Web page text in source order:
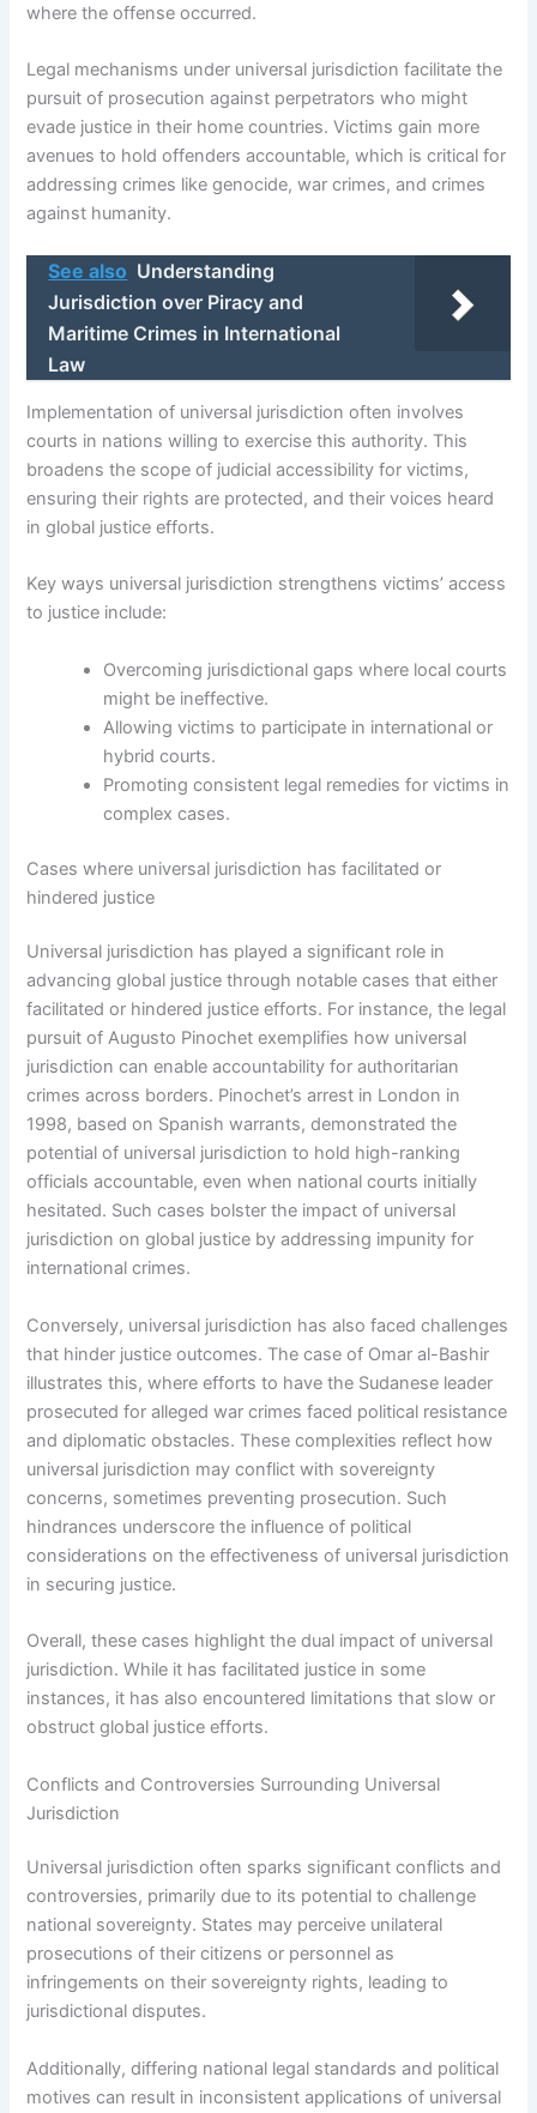
where the offense occurred.
Legal mechanisms under universal jurisdiction facilitate the
pursuit of prosecution against perpetrators who might
evade justice in their home countries. Victims gain more
avenues to hold offenders accountable, which is critical for
addressing crimes like genocide, war crimes, and crimes
against humanity.
See also Understanding
Jurisdiction over Piracy and
Maritime Crimes in International
Law
Implementation of universal jurisdiction often involves
courts in nations willing to exercise this authority. This
broadens the scope of judicial accessibility for victims,
ensuring their rights are protected, and their voices heard
in global justice efforts.
Key ways universal jurisdiction strengthens victims’ access
to justice include:
Overcoming jurisdictional gaps where local courts
might be ineffective.
Allowing victims to participate in international or
hybrid courts.
Promoting consistent legal remedies for victims in
complex cases.
Cases where universal jurisdiction has facilitated or
hindered justice
Universal jurisdiction has played a significant role in
advancing global justice through notable cases that either
facilitated or hindered justice efforts. For instance, the legal
pursuit of Augusto Pinochet exemplifies how universal
jurisdiction can enable accountability for authoritarian
crimes across borders. Pinochet’s arrest in London in
1998, based on Spanish warrants, demonstrated the
potential of universal jurisdiction to hold high-ranking
officials accountable, even when national courts initially
hesitated. Such cases bolster the impact of universal
jurisdiction on global justice by addressing impunity for
international crimes.
Conversely, universal jurisdiction has also faced challenges
that hinder justice outcomes. The case of Omar al-Bashir
illustrates this, where efforts to have the Sudanese leader
prosecuted for alleged war crimes faced political resistance
and diplomatic obstacles. These complexities reflect how
universal jurisdiction may conflict with sovereignty
concerns, sometimes preventing prosecution. Such
hindrances underscore the influence of political
considerations on the effectiveness of universal jurisdiction
in securing justice.
Overall, these cases highlight the dual impact of universal
jurisdiction. While it has facilitated justice in some
instances, it has also encountered limitations that slow or
obstruct global justice efforts.
Conflicts and Controversies Surrounding Universal
Jurisdiction
Universal jurisdiction often sparks significant conflicts and
controversies, primarily due to its potential to challenge
national sovereignty. States may perceive unilateral
prosecutions of their citizens or personnel as
infringements on their sovereignty rights, leading to
jurisdictional disputes.
Additionally, differing national legal standards and political
motives can result in inconsistent applications of universal